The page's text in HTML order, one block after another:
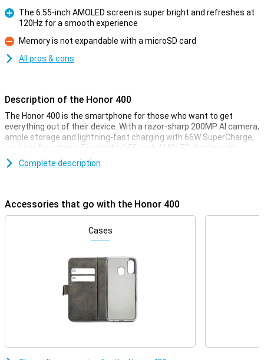
The 6.55-inch AMOLED screen is super bright and refreshes at
120Hz for a smooth experience
Con
Memory is not expandable with a microSD card
All pros & cons
Description of the Honor 400
The Honor 400 is the smartphone for those who want to get
everything out of their device. With a razor-sharp 200MP AI camera,
ample storage and lightning-fast charging with 66W SuperCharge,
you're in for a treat. The bright 6.55-inch AMOLED display with
120Hz refresh rate makes scrolling and gaming extra smooth. The
5300mAh battery makes sure you can go all day. And with Android
Incredible cameras with AI magic
The 200MP main camera lets you take photos with extreme detail,
while the 12MP ultra-wide-angle and macro lens provide creative
portraits. AI features like AI Face Tune and AI Super Zoom (up to
30x!) let you take photos like a pro. With AI Eraser, you can easily
remove unwanted details and objects from the image. From AI
Image to Video to HD Moving Photo: you create and edit everything
Complete description
Accessories that go with the Honor 400
Cases